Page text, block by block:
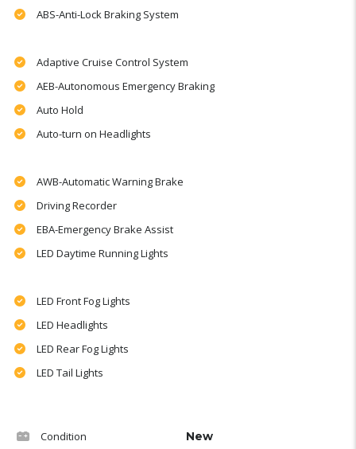
ABS-Anti-Lock Braking System
Adaptive Cruise Control System
AEB-Autonomous Emergency Braking
Auto Hold
Auto-turn on Headlights
AWB-Automatic Warning Brake
Driving Recorder
EBA-Emergency Brake Assist
LED Daytime Running Lights
LED Front Fog Lights
LED Headlights
LED Rear Fog Lights
LED Tail Lights
Condition New